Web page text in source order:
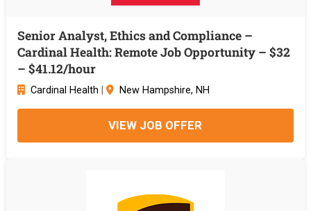
Senior Analyst, Ethics and Compliance –
Cardinal Health: Remote Job Opportunity – $32
– $41.12/hour
Cardinal Health New Hampshire, NH
VIEW JOB OFFER